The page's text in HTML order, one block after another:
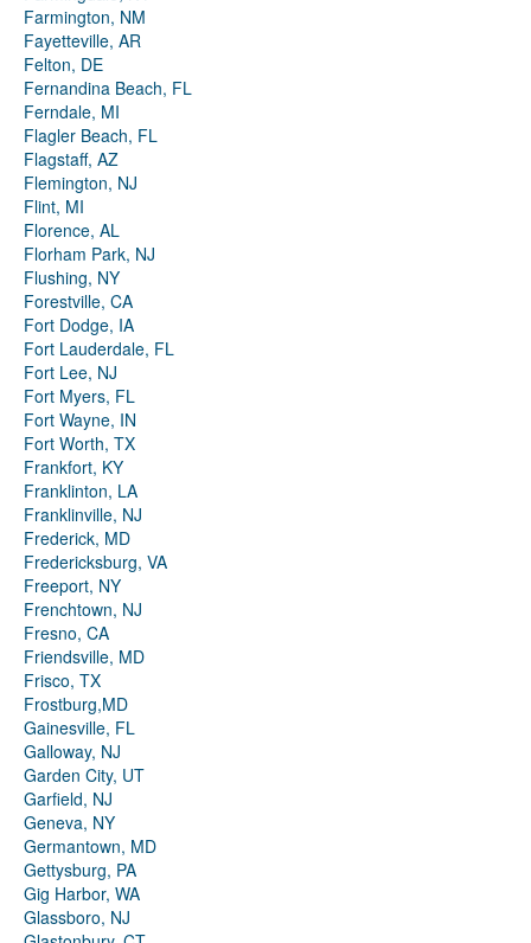
Farmington, NM
Fayetteville, AR
Felton, DE
Fernandina Beach, FL
Ferndale, MI
Flagler Beach, FL
Flagstaff, AZ
Flemington, NJ
Flint, MI
Florence, AL
Florham Park, NJ
Flushing, NY
Forestville, CA
Fort Dodge, IA
Fort Lauderdale, FL
Fort Lee, NJ
Fort Myers, FL
Fort Wayne, IN
Fort Worth, TX
Frankfort, KY
Franklinton, LA
Franklinville, NJ
Frederick, MD
Fredericksburg, VA
Freeport, NY
Frenchtown, NJ
Fresno, CA
Friendsville, MD
Frisco, TX
Frostburg,MD
Gainesville, FL
Galloway, NJ
Garden City, UT
Garfield, NJ
Geneva, NY
Germantown, MD
Gettysburg, PA
Gig Harbor, WA
Glassboro, NJ